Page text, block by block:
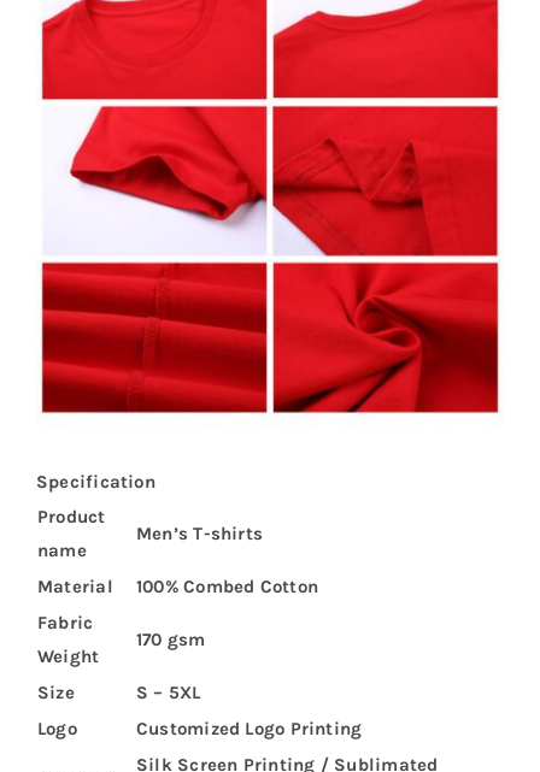
Specification
Product
name
Men’s T-shirts
Material
100% Combed Cotton
Fabric
Weight
170 gsm
Size
S – 5XL
Logo
Customized Logo Printing
Silk Screen Printing / Sublimated